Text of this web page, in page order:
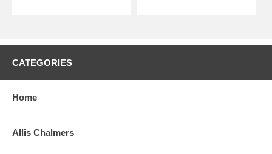
CATEGORIES
Home
Allis Chalmers